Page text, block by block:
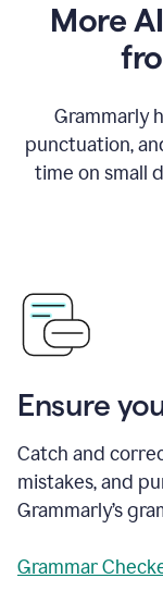
More
Grammarly
punctuation,
time on small
Ensure
Catch and
mistakes, and
Grammarly’s
Grammar